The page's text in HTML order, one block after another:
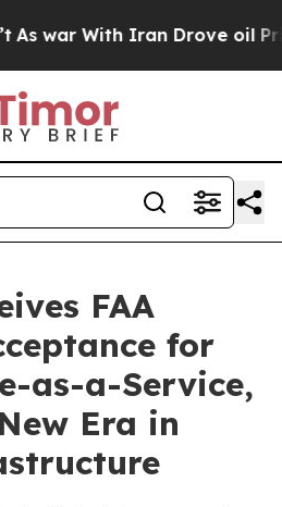
With Iran Drove oil Prices
FAA
for
as-a-Service,
Era in